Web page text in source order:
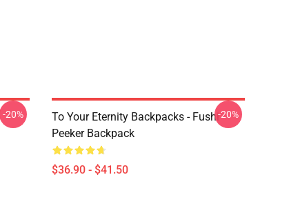
-20%
To Your Eternity Backpacks - Fushi
Peeker Backpack
$36.90 - $41.50
-20%